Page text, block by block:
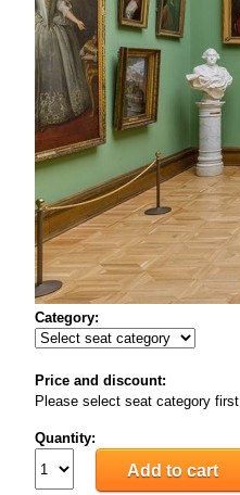
Category:
Price and discount:
Please select seat category first
Quantity: